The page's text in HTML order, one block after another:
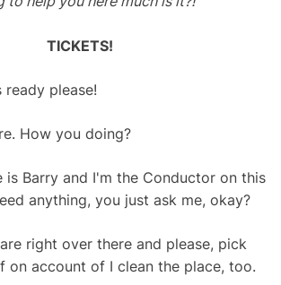
TICKETS!
please!
How you doing?
is Barry and I'm the Conductor on this
anything, you just ask me, okay?
right over there and please, pick
on account of I clean the place, too.